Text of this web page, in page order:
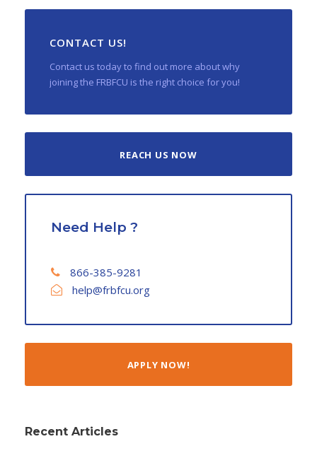
CONTACT US!
Contact us today to find out more about why
joining the FRBFCU is the right choice for you!
REACH US NOW
Need Help ?
866-385-9281
help@frbfcu.org
APPLY NOW!
Recent Articles